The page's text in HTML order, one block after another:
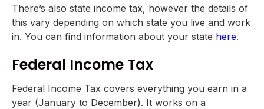
There’s also state income tax, however the details of
this vary depending on which state you live and work
in. You can find information about your state here.
Federal Income Tax
Federal Income Tax covers everything you earn in a
year (January to December). It works on a